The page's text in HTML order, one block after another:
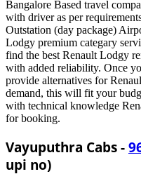
Bangalore Based travel
with driver as per
Outstation (day package)
Lodgy premium categary
find the best Renault Lodgy
with added reliability. Once
provide alternatives for
demand, this will fit your
with technical knowledge
for booking.
Vayuputhra Cabs -
upi no)